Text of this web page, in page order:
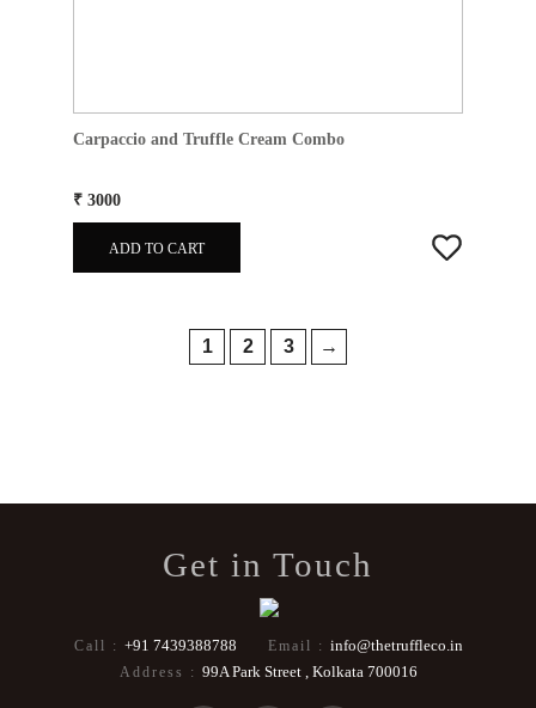
Carpaccio and Truffle Cream Combo
₹ 3000
ADD TO CART
1 2 3 →
Get in Touch
Call : +91 7439388788 Email : info@thetruffleco.in
Address : 99A Park Street , Kolkata 700016